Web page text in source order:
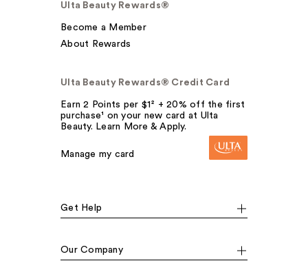
Ulta Beauty Rewards®
Become a Member
About Rewards
Ulta Beauty Rewards® Credit Card
Earn 2 Points per $1² + 20% off the first
purchase¹ on your new card at Ulta
Beauty. Learn More & Apply.
Manage my card
Get Help
Our Company